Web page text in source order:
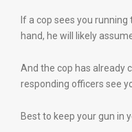
If a cop sees you
hand, he will likely
And the cop has already
responding officers see
Best to keep your gun in